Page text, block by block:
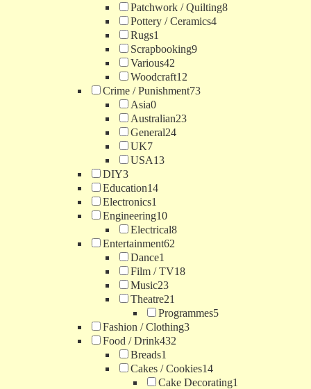
Patchwork / Quilting8
Pottery / Ceramics4
Rugs1
Scrapbooking9
Various42
Woodcraft12
Crime / Punishment73
Asia0
Australian23
General24
UK7
USA13
DIY3
Education14
Electronics1
Engineering10
Electrical8
Entertainment62
Dance1
Film / TV18
Music23
Theatre21
Programmes5
Fashion / Clothing3
Food / Drink432
Breads1
Cakes / Cookies14
Cake Decorating1